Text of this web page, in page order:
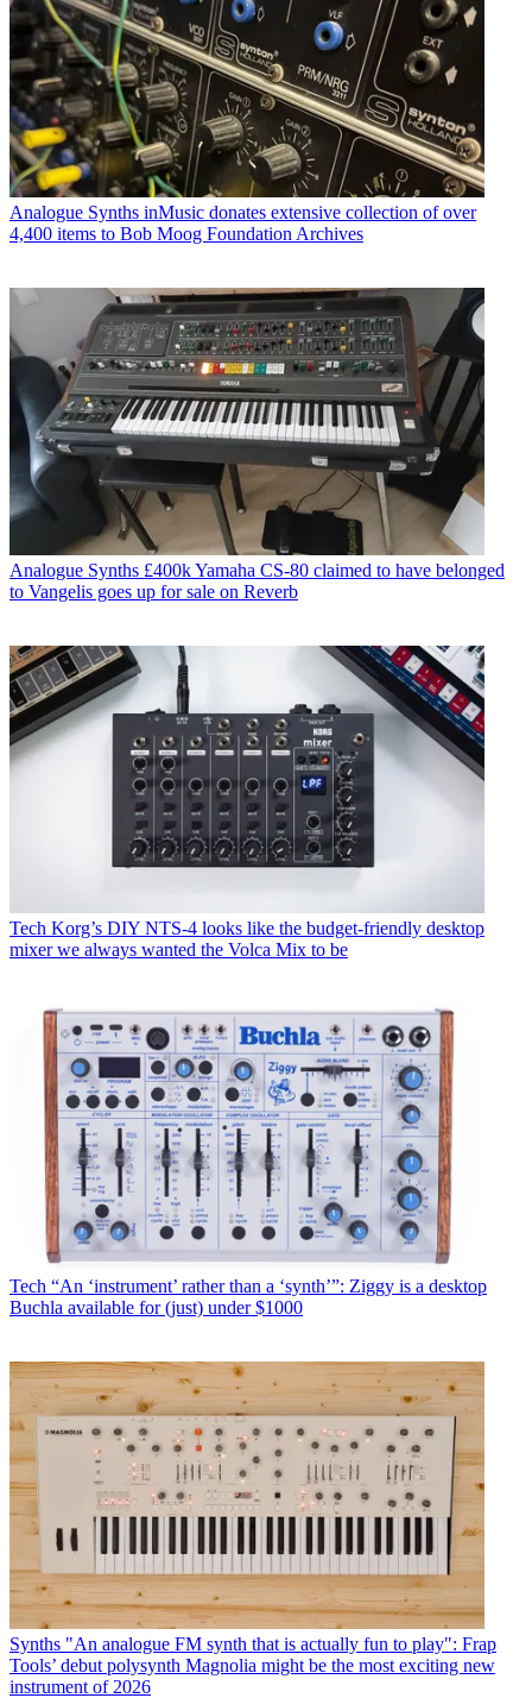
Analogue Synths inMusic donates extensive collection of over
4,400 items to Bob Moog Foundation Archives
Analogue Synths £400k Yamaha CS-80 claimed to have belonged
to Vangelis goes up for sale on Reverb
Tech Korg’s DIY NTS-4 looks like the budget-friendly desktop
mixer we always wanted the Volca Mix to be
Tech “An ‘instrument’ rather than a ‘synth’”: Ziggy is a desktop
Buchla available for (just) under $1000
Synths "An analogue FM synth that is actually fun to play": Frap
Tools’ debut polysynth Magnolia might be the most exciting new
instrument of 2026